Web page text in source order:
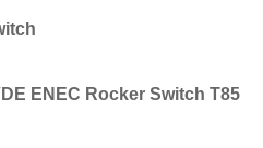
ENEC Rocker Switch T85